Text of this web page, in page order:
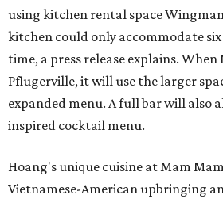
using kitchen rental space
kitchen could only accommodate
time, a press release explains.
Pflugerville, it will use the larger
expanded menu. A full bar will also
inspired cocktail menu.
Hoang's unique cuisine at Mam
Vietnamese-American upbringing